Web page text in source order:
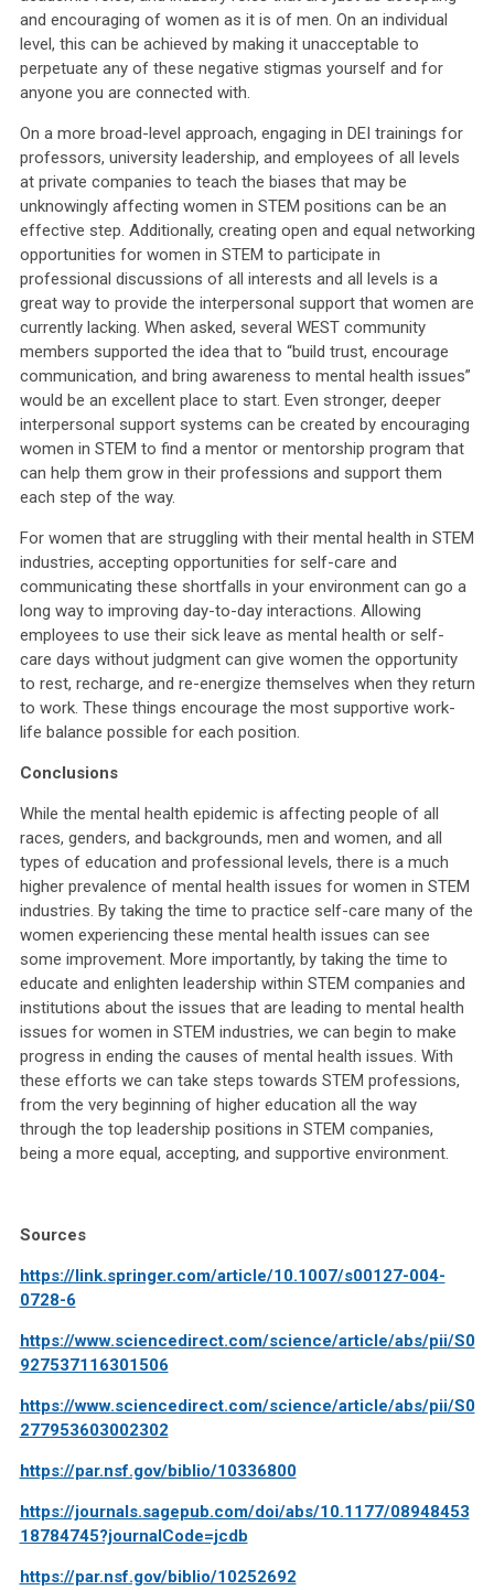
and encouraging of women as it is of men. On an individual
level, this can be achieved by making it unacceptable to
perpetuate any of these negative stigmas yourself and for
anyone you are connected with.
On a more broad-level approach, engaging in DEI trainings for
professors, university leadership, and employees of all levels
at private companies to teach the biases that may be
unknowingly affecting women in STEM positions can be an
effective step. Additionally, creating open and equal networking
opportunities for women in STEM to participate in
professional discussions of all interests and all levels is a
great way to provide the interpersonal support that women are
currently lacking. When asked, several WEST community
members supported the idea that to “build trust, encourage
communication, and bring awareness to mental health issues”
would be an excellent place to start. Even stronger, deeper
interpersonal support systems can be created by encouraging
women in STEM to find a mentor or mentorship program that
can help them grow in their professions and support them
each step of the way.
For women that are struggling with their mental health in STEM
industries, accepting opportunities for self-care and
communicating these shortfalls in your environment can go a
long way to improving day-to-day interactions. Allowing
employees to use their sick leave as mental health or self-
care days without judgment can give women the opportunity
to rest, recharge, and re-energize themselves when they return
to work. These things encourage the most supportive work-
life balance possible for each position.
Conclusions
While the mental health epidemic is affecting people of all
races, genders, and backgrounds, men and women, and all
types of education and professional levels, there is a much
higher prevalence of mental health issues for women in STEM
industries. By taking the time to practice self-care many of the
women experiencing these mental health issues can see
some improvement. More importantly, by taking the time to
educate and enlighten leadership within STEM companies and
institutions about the issues that are leading to mental health
issues for women in STEM industries, we can begin to make
progress in ending the causes of mental health issues. With
these efforts we can take steps towards STEM professions,
from the very beginning of higher education all the way
through the top leadership positions in STEM companies,
being a more equal, accepting, and supportive environment.
Sources
https://link.springer.com/article/10.1007/s00127-004-
0728-6
https://www.sciencedirect.com/science/article/abs/pii/S0
927537116301506
https://www.sciencedirect.com/science/article/abs/pii/S0
277953603002302
https://par.nsf.gov/biblio/10336800
https://journals.sagepub.com/doi/abs/10.1177/08948453
18784745?journalCode=jcdb
https://par.nsf.gov/biblio/10252692